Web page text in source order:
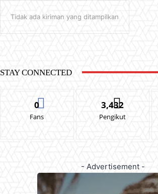
Tidak ada kiriman yang ditampilkan
STAY CONNECTED
0
Fans
3,432
Pengikut
- Advertisement -